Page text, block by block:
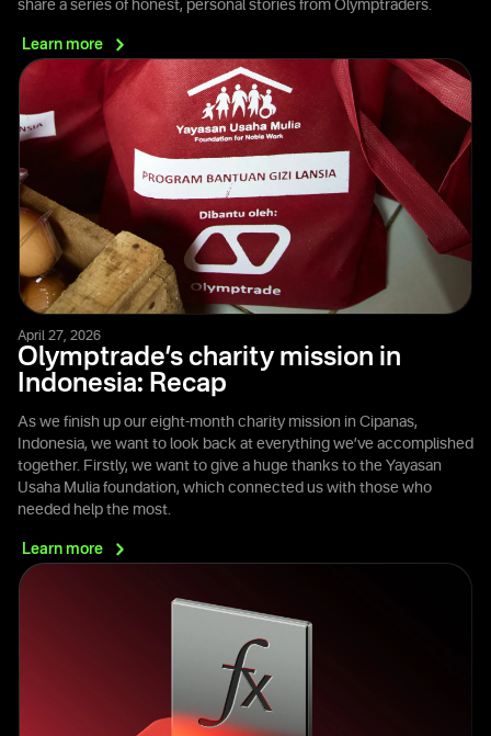
share a series of honest, personal stories from Olymptraders.
Learn more
April 27, 2026
Olymptrade’s charity mission in
Indonesia: Recap
As we finish up our eight-month charity mission in Cipanas,
Indonesia, we want to look back at everything we’ve accomplished
together. Firstly, we want to give a huge thanks to the Yayasan
Usaha Mulia foundation, which connected us with those who
needed help the most.
Learn more